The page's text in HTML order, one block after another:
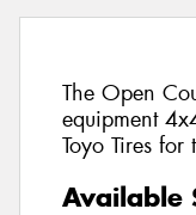
The Open
equipment
Toyo Tires
Available